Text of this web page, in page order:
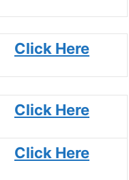
Click Here
Click Here
Click Here